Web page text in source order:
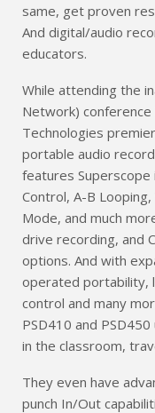
same, get proven
And digital/audio
educators.
While attending the
Network) conference
Technologies
portable audio
features
Control, A-B
Mode, and much
drive recording, and
options. And with
operated portability,
control and many
PSD410 and
in the classroom,
They even have
punch In/Out